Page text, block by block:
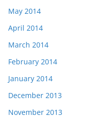
May 2014
April 2014
March 2014
February 2014
January 2014
December 2013
November 2013